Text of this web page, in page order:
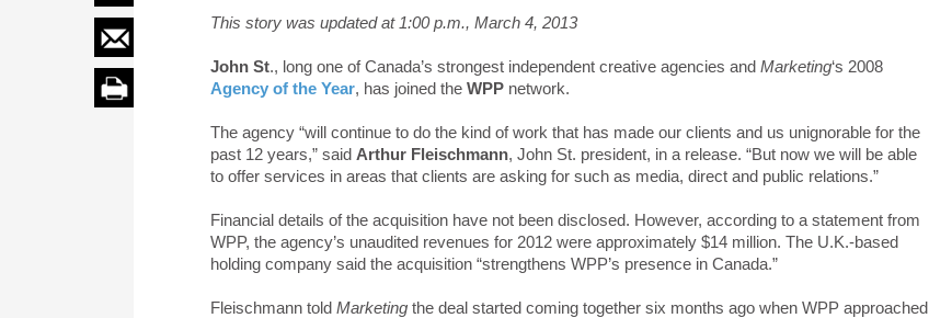
This story was updated at 1:00 p.m., March 4, 2013
John St., long one of Canada’s strongest independent creative agencies and Marketing‘s 2008
Agency of the Year, has joined the WPP network.
The agency “will continue to do the kind of work that has made our clients and us unignorable for the
past 12 years,” said Arthur Fleischmann, John St. president, in a release. “But now we will be able
to offer services in areas that clients are asking for such as media, direct and public relations.”
Financial details of the acquisition have not been disclosed. However, according to a statement from
WPP, the agency’s unaudited revenues for 2012 were approximately $14 million. The U.K.-based
holding company said the acquisition “strengthens WPP’s presence in Canada.”
Fleischmann told Marketing the deal started coming together six months ago when WPP approached